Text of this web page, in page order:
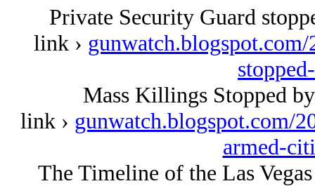
Private Security Guard
link ›
Mass Killings Stopped
link › gunwatch.blogspot.com/
armed-
The Timeline of the Las